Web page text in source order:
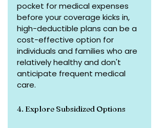
pocket for medical expenses
before your coverage kicks in,
high-deductible plans can be a
cost-effective option for
individuals and families who are
relatively healthy and don't
anticipate frequent medical
care.
4. Explore Subsidized Options